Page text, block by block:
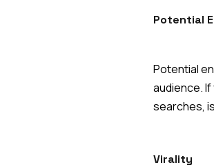
Potential
Potential
audience.
searches,
Virality